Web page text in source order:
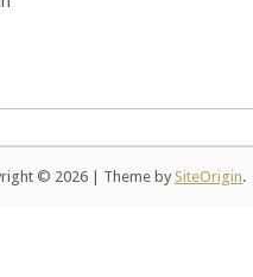
© 2026 Theme by SiteOrigin.